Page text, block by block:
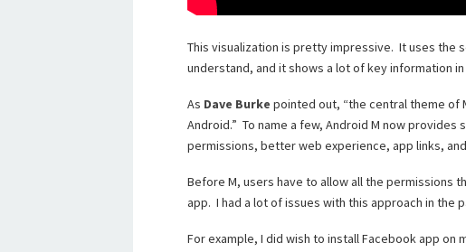
This visualization is pretty impressive. It uses the
understand, and it shows a lot of key information
As Dave Burke pointed out, “the central theme of
Android.” To name a few, Android M now
permissions, better web experience, app links,
Before M, users have to allow all the permissions
app. I had a lot of issues with this approach in the
For example, I did wish to install Facebook app on